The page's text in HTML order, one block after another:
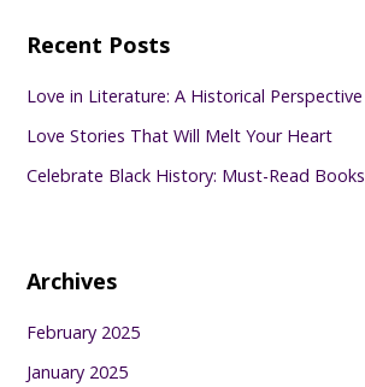
Recent Posts
Love in Literature: A Historical Perspective
Love Stories That Will Melt Your Heart
Celebrate Black History: Must-Read Books
Archives
February 2025
January 2025